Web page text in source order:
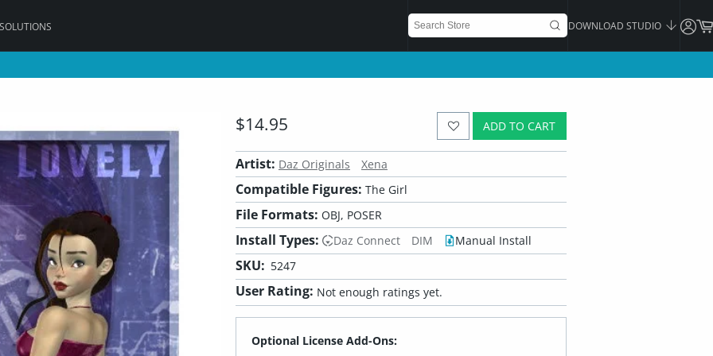
DOWNLOAD STUDIO
ADD TO CART
$14.95
Artist: Daz Originals Xena
Compatible Figures: The Girl
File Formats: OBJ, POSER
Install Types: Daz Connect DIM Manual Install
SKU: 5247
User Rating: Not enough ratings yet.
Optional License Add-Ons: